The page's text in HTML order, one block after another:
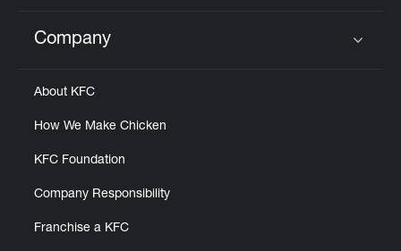
Click to expand or collapse content
Company
About KFC
How We Make Chicken
KFC Foundation
Company Responsibility
Franchise a KFC